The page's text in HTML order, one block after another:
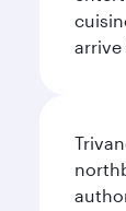
arrive